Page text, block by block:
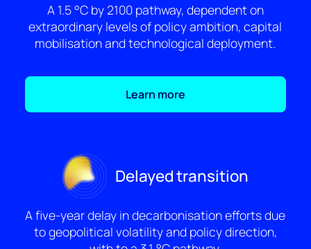
A 1.5 °C by 2100 pathway, dependent on
extraordinary levels of policy ambition, capital
mobilisation and technological deployment.
Learn more
Delayed transition
A five-year delay in decarbonisation efforts due
to geopolitical volatility and policy direction,